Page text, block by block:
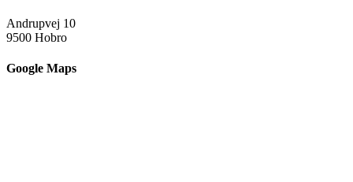
Andrupvej 10
9500 Hobro
Google Maps